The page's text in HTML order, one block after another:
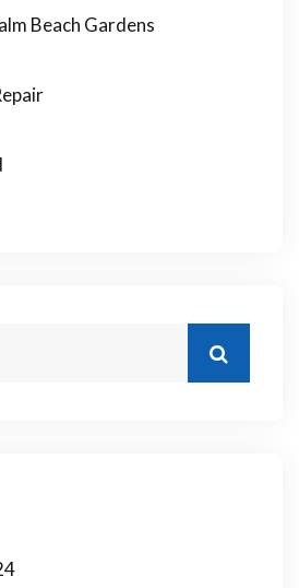
Beach Gardens